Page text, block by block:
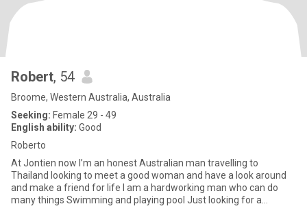
Robert, 54
Broome, Western Australia, Australia
Seeking: Female 29 - 49
English ability: Good
Roberto
At Jontien now I’m an honest Australian man travelling to
Thailand looking to meet a good woman and have a look around
and make a friend for life I am a hardworking man who can do
many things Swimming and playing pool Just looking for a